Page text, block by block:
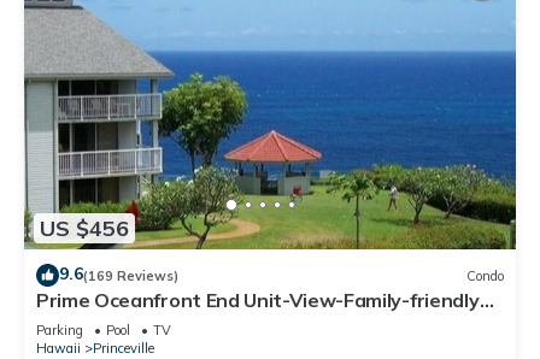
US $456
9.6(169 Reviews) Condo
Prime Oceanfront End Unit-View-Family-friendly
Cliffs Resort at Bargain Rates
Parking Pool
TV
Hawaii
Princeville